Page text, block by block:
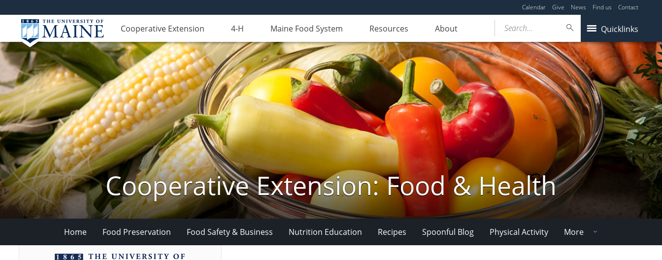
Calendar Give News Find us Contact
Cooperative Extension 4-H Maine Food System Resources About Quicklinks
Search...
Cooperative Extension: Food & Health
Home Food Preservation Food Safety & Business Nutrition Education Recipes Spoonful Blog Physical Activity More